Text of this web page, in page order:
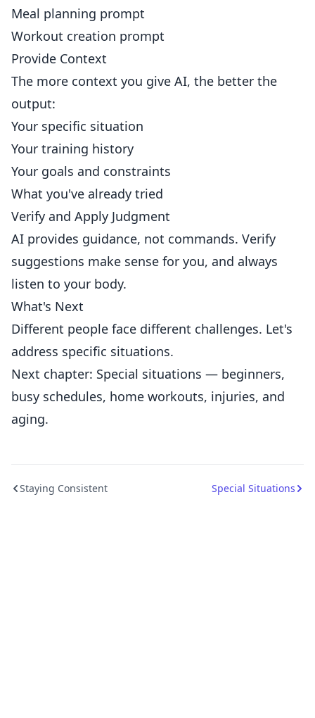
Meal planning prompt
Workout creation prompt
Provide Context
The more context you give AI, the better the
output:
Your specific situation
Your training history
Your goals and constraints
What you've already tried
Verify and Apply Judgment
AI provides guidance, not commands. Verify
suggestions make sense for you, and always
listen to your body.
What's Next
Different people face different challenges. Let's
address specific situations.
Next chapter: Special situations — beginners,
busy schedules, home workouts, injuries, and
aging.
Staying Consistent Special Situations